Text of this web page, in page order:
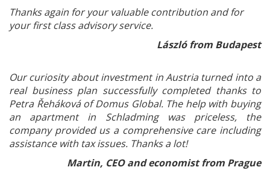
Thanks again for your valuable contribution and for
your first class advisory service.
László from Budapest
Our curiosity about investment in Austria turned into a
real business plan successfully completed thanks to
Petra Řeháková of Domus Global. The help with buying
an apartment in Schladming was priceless, the
company provided us a comprehensive care including
assistance with tax issues. Thanks a lot!
Martin, CEO and economist from Prague